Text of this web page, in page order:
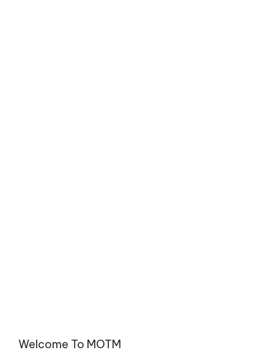
Welcome To MOTM